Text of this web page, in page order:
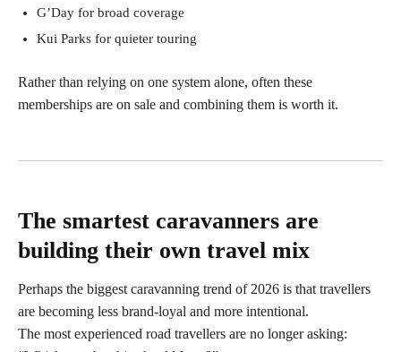
G’Day for broad coverage
Kui Parks for quieter touring
Rather than relying on one system alone, often these
memberships are on sale and combining them is worth it.
The smartest caravanners are
building their own travel mix
Perhaps the biggest caravanning trend of 2026 is that travellers
are becoming less brand-loyal and more intentional.
The most experienced road travellers are no longer asking: